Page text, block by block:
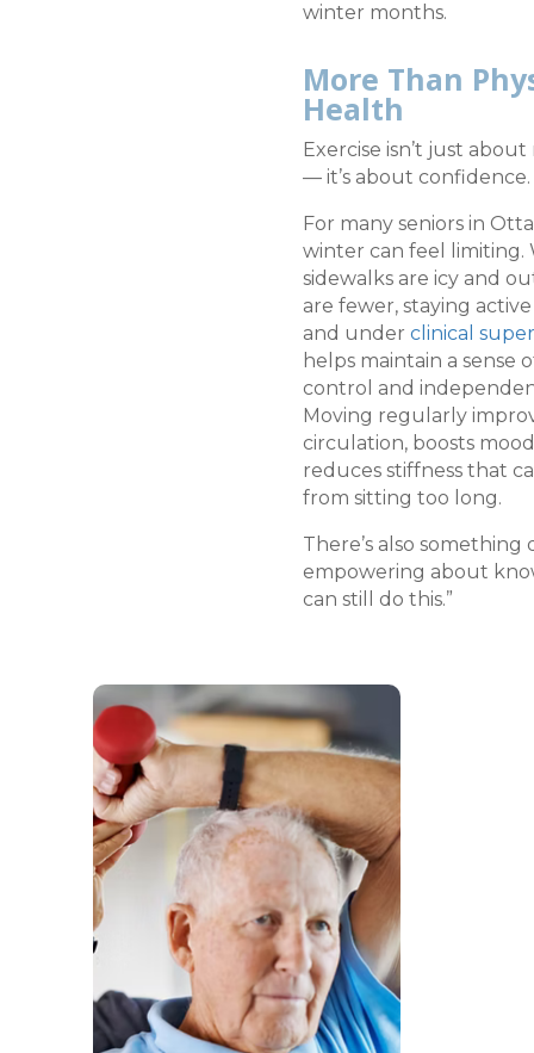
winter months.
More Than
Health
Exercise isn’t just
— it’s about confidence.
For many seniors in
winter can feel limiting.
sidewalks are icy and
are fewer, staying
and underclinical
helps maintain a sense
control and
Moving regularly
circulation, boosts
reduces stiffness that
from sitting too long.
There’s also something
empowering about
can still do this.”